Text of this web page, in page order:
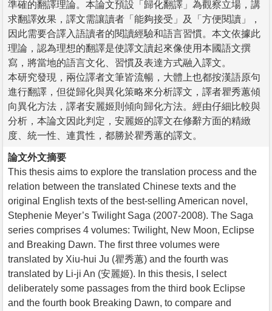
準確的翻譯理論。本論文預設「歸化翻譯」為觀察立場，講
求翻譯效果，譯文需讓讀者「能夠接受」及「方便閱讀」，
因此需要合譯入語讀者的閱讀經驗和語言習慣。本文依據此
理論，認為理想的翻譯是使譯文讀起來像使用本國語文撰
寫，將當地的語言文化、習慣及表達方式融入譯文。
本研究發現，兩位譯者文筆皆流暢，大體上也都按漢語原句
進行翻譯，但從歸化與異化策略來分析譯文，譯者瞿秀蕙傾
向異化方法，譯者安麗姬則傾向歸化方法。經由仔細比較與
分析，本論文因此判定，安麗姬的譯文在修辭方面的精緻
度、統一性、連貫性，都勝於瞿秀蕙的譯文。
論文外文摘要
This thesis aims to explore the translation process and the
relation between the translated Chinese texts and the
original English texts of the best-selling American novel,
Stephenie Meyer’s Twilight Saga (2007-2008). The Saga
series comprises 4 volumes: Twilight, New Moon, Eclipse
and Breaking Dawn. The first three volumes were
translated by Xiu-hui Ju (瞿秀蕙) and the fourth was
translated by Li-ji An (安麗姬). In this thesis, I select
deliberately some passages from the third book Eclipse
and the fourth book Breaking Dawn, to compare and